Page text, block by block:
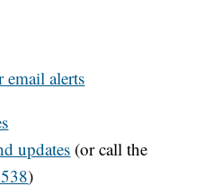
email alerts
updates (or call the
)